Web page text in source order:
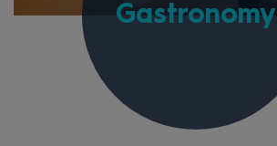
Gastronomy